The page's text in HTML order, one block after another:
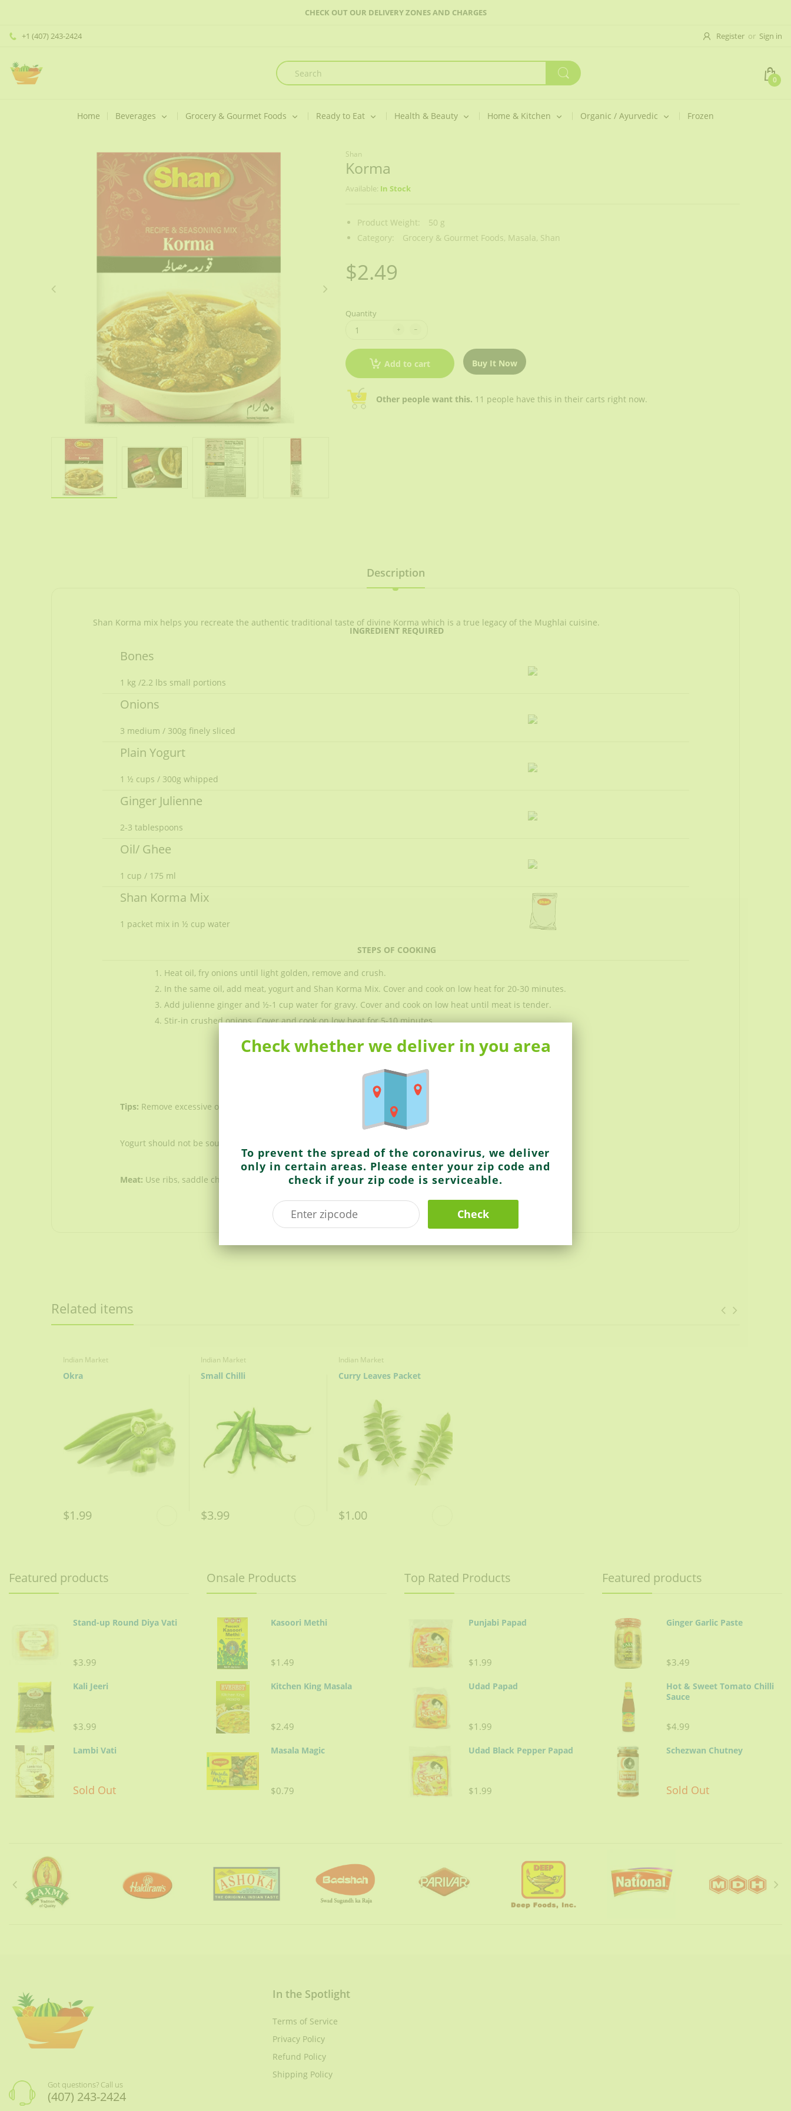
CHECK OUT OUR DELIVERY ZONES AND CHARGES
+1 (407) 243-2424 Register or Sign in
0
Home Beverages Grocery & Gourmet Foods Ready to Eat Health & Beauty Home & Kitchen Organic / Ayurvedic Frozen
Check whether we deliver in you area
To prevent the spread of the coronavirus, we deliver
only in certain areas. Please enter your zip code and
check if your zip code is serviceable.
Check
Shan
Korma
Available: In Stock
Product Weight:
50 g
Category:
Grocery & Gourmet Foods, Masala, Shan
$2.49
Quantity
Add to cart Buy It Now
Other people want this. 11 people have this in their carts right now.
Description
Shan Korma mix helps you recreate the authentic traditional taste of divine Korma which is a true legacy of the Mughlai cuisine.
INGREDIENT REQUIRED
Bones
1 kg /2.2 lbs small portions
Onions
3 medium / 300g finely sliced
Plain Yogurt
1 ½ cups / 300g whipped
Ginger Julienne
2-3 tablespoons
Oil/ Ghee
1 cup / 175 ml
Shan Korma Mix
1 packet mix in ½ cup water
STEPS OF COOKING
Heat oil, fry onions until light golden, remove and crush.
In the same oil, add meat, yogurt and Shan Korma Mix. Cover and cook on low heat for 20-30 minutes.
Add julienne ginger and ½-1 cup water for gravy. Cover and cook on low heat until meat is tender.
Stir-in crushed onions. Cover and cook on low heat for 5-10 minutes.
Tips: Remove excessive oil before serving.
Yogurt should not be sour. Do not use over browned fried onions.
Meat: Use ribs, saddle chops & shoulder cuts.
INGREDIENT REQUIRED
Onions
1 ½ cups / 300g whipped
2-3 tablespoons
Oil/ Ghee
1 cup / 175 ml
mix in ½ cup water
Heat oil, fry onions until light golden, remove and crush.
Stir-in crushed onions. Cover and cook on low heat for 5-10 minutes.
Remove excessive oil before serving.
Yogurt should not be sour. Do not use over browned fried onions.
Meat: Use ribs, saddle chops & shoulder cuts.
Related items
Indian Market
Okra
$1.99
Indian Market
Small Chilli
$3.99
Indian Market
Curry Leaves Packet
$1.00
Featured products
Stand-up Round Diya Vati
$3.99
Kali Jeeri
$3.99
Lambi Vati
Sold Out
Onsale Products
Kasoori Methi
$1.49
Kitchen King Masala
$2.49
Masala Magic
$0.79
Top Rated Products
Punjabi Papad
$1.99
Udad Papad
$1.99
Udad Black Pepper Papad
$1.99
Featured products
Ginger Garlic Paste
$3.49
Hot & Sweet Tomato Chilli
Sauce
$4.99
Schezwan Chutney
Sold Out
Got questions? Call us
(407) 243-2424
In the Spotlight
Terms of Service
Privacy Policy
Refund Policy
Shipping Policy